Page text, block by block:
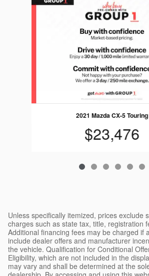
2021 Mazda CX-5 Touring
$23,476
Unless specifically itemized, prices exclude
charges such as state tax, title, registration
Additional financing fees may be charged if
include dealer offers and manufacturer
the vehicle. Qualification for Conditional
Eligibility, which are not included in the
may vary and shall be determined at the